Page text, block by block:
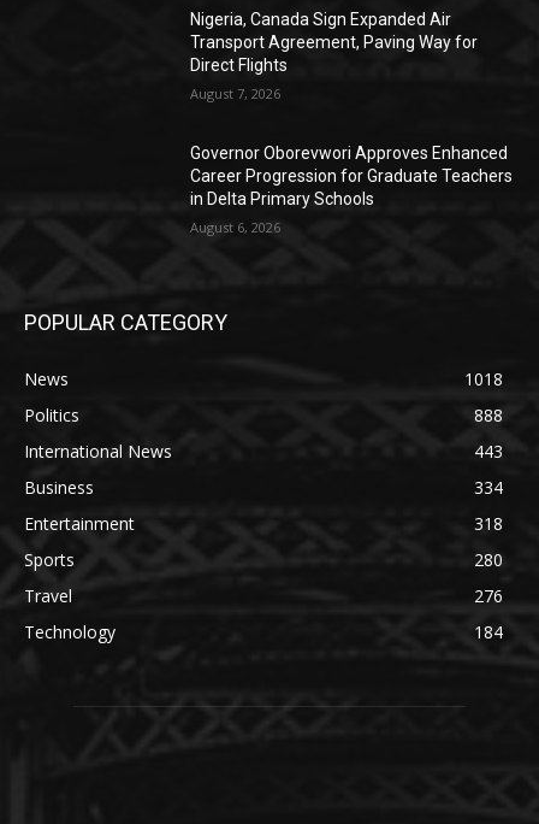
Nigeria, Canada Sign Expanded Air
Transport Agreement, Paving Way for
Direct Flights
August 7, 2026
Governor Oborevwori Approves Enhanced
Career Progression for Graduate Teachers
in Delta Primary Schools
August 6, 2026
POPULAR CATEGORY
News
1018
Politics
888
International News
443
Business
334
Entertainment
318
Sports
280
Travel
276
Technology
184